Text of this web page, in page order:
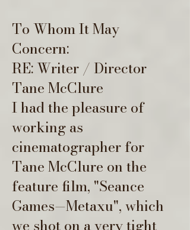
To Whom It May
Concern:
RE: Writer / Director
Tane McClure
I had the pleasure of
working as
cinematographer for
Tane McClure on the
feature film, "Seance
Games—Metaxu", which
we shot on a very tight